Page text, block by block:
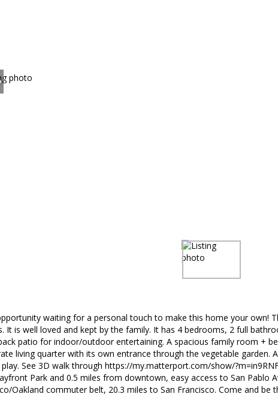
waiting for a personal touch to make this home your own!
It is well loved and kept by the family. It has 4 bedrooms, 2 full
patio for indoor/outdoor entertaining. A spacious family room +
living quarter with its own entrance through the vegetable garden.
See 3D walk through https://my.matterport.com/show/
Park and 0.5 miles from downtown, easy access to San Pablo
Oakland commuter belt, 20.3 miles to San Francisco. Come and be